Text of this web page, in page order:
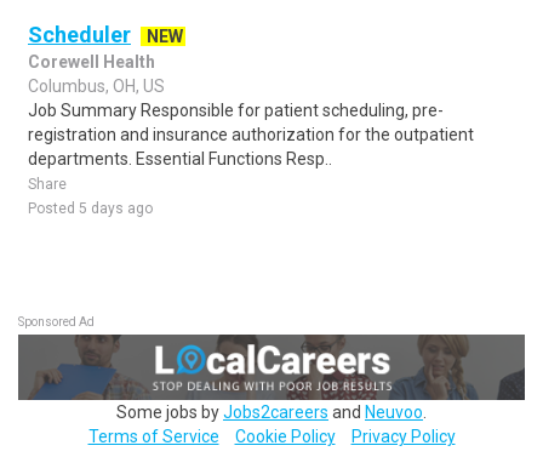
Scheduler
NEW
Corewell Health
Columbus, OH, US
Job Summary Responsible for patient scheduling, pre-
registration and insurance authorization for the outpatient
departments. Essential Functions Resp..
Share
Posted 5 days ago
Sponsored Ad
Some jobs byJobs2careers and Neuvoo
Terms of Service
Cookie Policy Privacy Policy